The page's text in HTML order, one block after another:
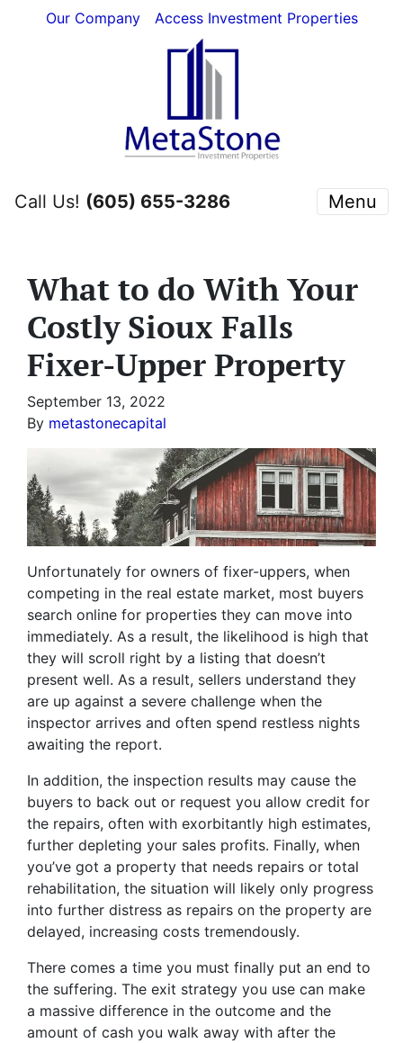
Our Company Access Investment Properties
Call Us! (605) 655-3286 Menu
What to do With Your
Costly Sioux Falls
Fixer-Upper Property
September 13, 2022
By metastonecapital
Unfortunately for owners of fixer-uppers, when
competing in the real estate market, most buyers
search online for properties they can move into
immediately. As a result, the likelihood is high that
they will scroll right by a listing that doesn’t
present well. As a result, sellers understand they
are up against a severe challenge when the
inspector arrives and often spend restless nights
awaiting the report.
In addition, the inspection results may cause the
buyers to back out or request you allow credit for
the repairs, often with exorbitantly high estimates,
further depleting your sales profits. Finally, when
you’ve got a property that needs repairs or total
rehabilitation, the situation will likely only progress
into further distress as repairs on the property are
delayed, increasing costs tremendously.
There comes a time you must finally put an end to
the suffering. The exit strategy you use can make
a massive difference in the outcome and the
amount of cash you walk away with after the